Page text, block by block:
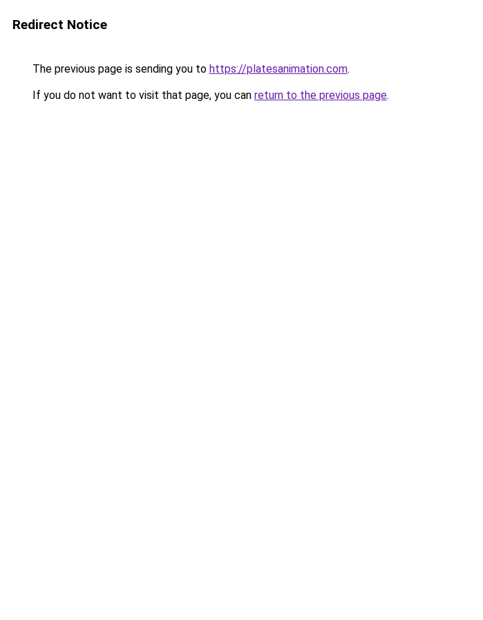
Redirect Notice
The previous page is sending you to https://platesanimation.com.
If you do not want to visit that page, you can return to the previous page.